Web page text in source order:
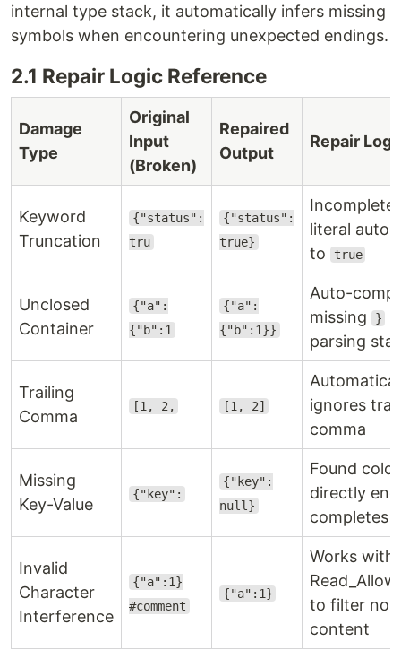
internal type stack, it automatically infers missing
symbols when encountering unexpected endings.
2.1 Repair Logic Reference
Damage
Type
Original
Input
(Broken)
Repaired
Output
Repair
Keyword
Truncation
{"status":
tru
{"status":
true}
Incomplete
literal auto-
to
true
Unclosed
Container
{"a":
{"b":1
{"a":
{"b":1}}
Auto-
missing
}
parsing
Trailing
Comma
[1, 2, [1, 2]
ignores
comma
Missing
Key-Value
{"key":
{"key":
null}
Found
directly
completes
Invalid
Character
Interference
{"a":1}
#comment
{"a":1}
Works with
to filter
content